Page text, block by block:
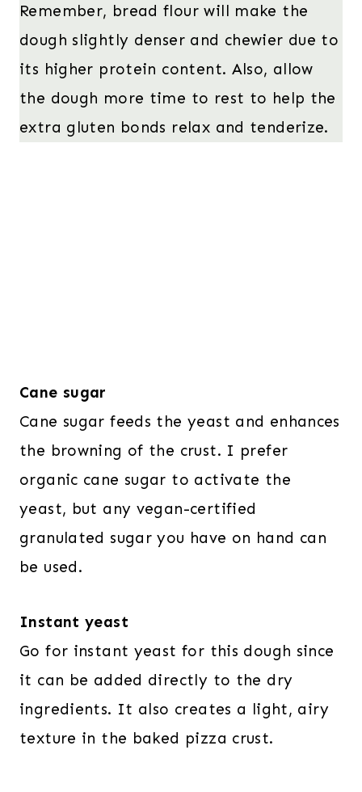
Remember, bread flour will make the
dough slightly denser and chewier due to
its higher protein content. Also, allow
the dough more time to rest to help the
extra gluten bonds relax and tenderize.
Cane sugar
Cane sugar feeds the yeast and enhances
the browning of the crust. I prefer
organic cane sugar to activate the
yeast, but any vegan-certified
granulated sugar you have on hand can
be used.
Instant yeast
Go for instant yeast for this dough since
it can be added directly to the dry
ingredients. It also creates a light, airy
texture in the baked pizza crust.